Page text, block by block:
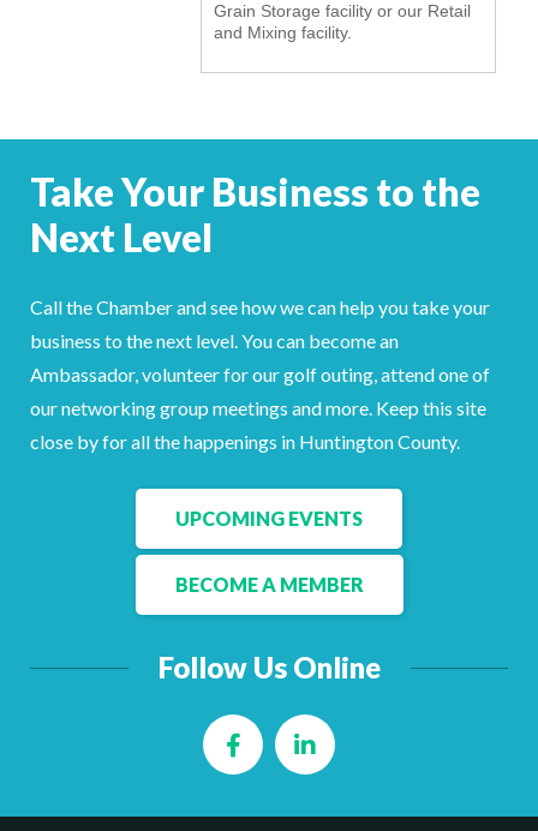
Grain Storage facility or our Retail
and Mixing facility.
Take Your Business to the
Next Level
Call the Chamber and see how we can help you take your
business to the next level. You can become an
Ambassador, volunteer for our golf outing, attend one of
our networking group meetings and more. Keep this site
close by for all the happenings in Huntington County.
UPCOMING EVENTS
BECOME A MEMBER
Follow Us Online
FacebookLinkedIn
GET INVOLVED
EVENTS
COMMUNITY
Search
FacebookLinkedIn